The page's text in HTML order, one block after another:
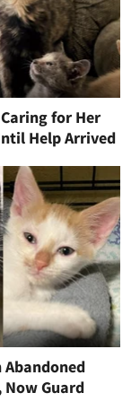
for Her
Help Arrived
Abandoned
Now Guard